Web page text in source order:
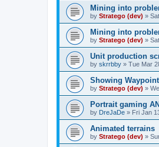
Mining into
by Stratego (dev) »
Mining into
by Stratego (dev) »
Unit production
by skrrbby » Tue Mar
Showing
by Stratego (dev) »
Portrait gaming
by DreJaDe » Fri Jan
Animated terrains
by Stratego (dev) »